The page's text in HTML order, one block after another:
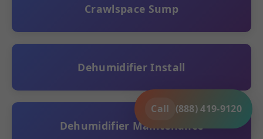
Call (888) 419-9120
Crawlspace Sump
Dehumidifier Install
Dehumidifier Maintenance